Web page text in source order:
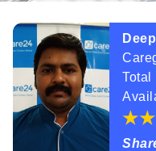
Total